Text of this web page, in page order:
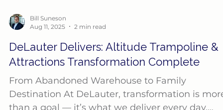
Aug 11, 2025
2 min read
DeLauter Delivers: Altitude Trampoline &
Attractions Transformation Complete
From Abandoned Warehouse to Family